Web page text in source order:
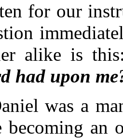
for our
alike is
had upon
was a
becoming an